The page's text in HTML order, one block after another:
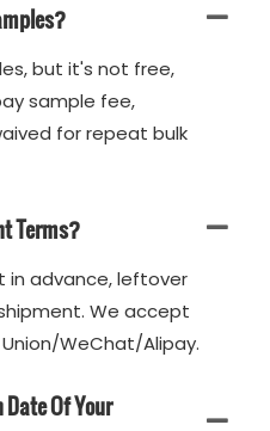
but it's not free,
sample fee,
for repeat bulk
Terms?
in advance, leftover
We accept
WeChat/Alipay.
Of Your